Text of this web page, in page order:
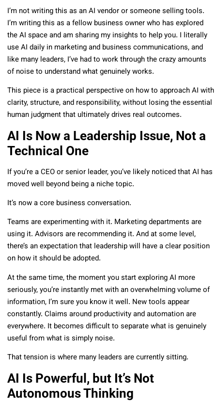
I’m not writing this as an AI vendor or someone selling tools.
I’m writing this as a fellow business owner who has explored
the AI space and am sharing my insights to help you. I literally
use AI daily in marketing and business communications, and
like many leaders, I’ve had to work through the crazy amounts
of noise to understand what genuinely works.
This piece is a practical perspective on how to approach AI with
clarity, structure, and responsibility, without losing the essential
human judgment that ultimately drives real outcomes.
AI Is Now a Leadership Issue, Not a
Technical One
If you’re a CEO or senior leader, you’ve likely noticed that AI has
moved well beyond being a niche topic.
It’s now a core business conversation.
Teams are experimenting with it. Marketing departments are
using it. Advisors are recommending it. And at some level,
there’s an expectation that leadership will have a clear position
on how it should be adopted.
At the same time, the moment you start exploring AI more
seriously, you’re instantly met with an overwhelming volume of
information, I’m sure you know it well. New tools appear
constantly. Claims around productivity and automation are
everywhere. It becomes difficult to separate what is genuinely
useful from what is simply noise.
That tension is where many leaders are currently sitting.
AI Is Powerful, but It’s Not
Autonomous Thinking